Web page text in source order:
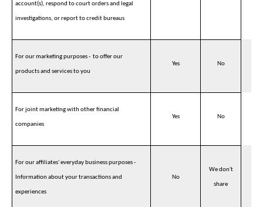
account(s), respond to court orders and legal
investigations, or report to credit bureaus
For our marketing purposes - to offer our
products and services to you
Yes No
For joint marketing with other financial
companies
Yes No
For our affiliates' everyday business purposes -
Information about your transactions and
experiences
No
We don't
share